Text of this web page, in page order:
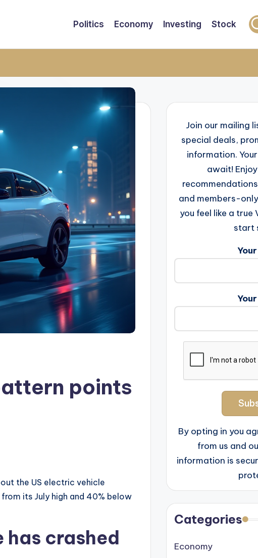
Politics Economy Investing Stock
points
the US electric vehicle
its July high and 40% below
has crashed
Join our mailing
special deals,
information.
await!
and members-
you feel like a true
start
By opting in you
from us and
information is
Categories
Economy